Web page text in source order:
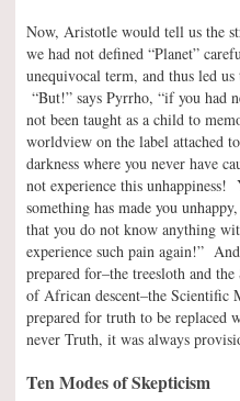
Now, Aristotle would tell us the
we had not defined “Planet”
unequivocal term, and thus led
“But!” says Pyrrho, “if you had
not been taught as a child to
worldview on the label attached
darkness where you never have
not experience this
something has made you
that you do not know anything
experience such pain again!”
prepared for–the treesloth and
of African descent–the Scientific
prepared for truth to be replaced
never Truth, it was always
Ten Modes of Skepticism